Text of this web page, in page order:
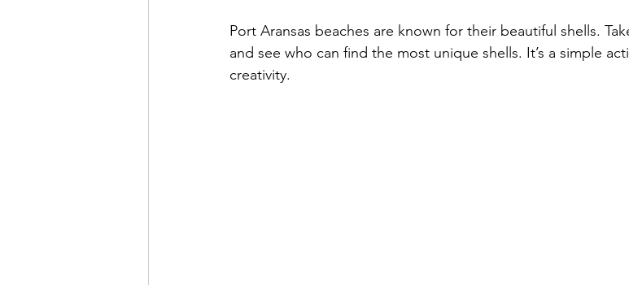
Port Aransas beaches are known for their beautiful shells.
and see who can find the most unique shells. It’s a simple
creativity.